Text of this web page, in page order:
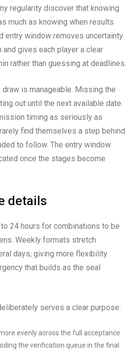
regularity discover that knowing
much as knowing when results
entry window removes uncertainty
gives each player a clear
rather than guessing at deadlines.
is manageable. Missing the
out until the next available date.
timing as seriously as
find themselves a step behind
to follow. The entry window
once the stages become
details
24 hours for combinations to be
Weekly formats stretch
days, giving more flexibility
that builds as the seal
serves a clear purpose:
evenly across the full acceptance
the verification queue in the final